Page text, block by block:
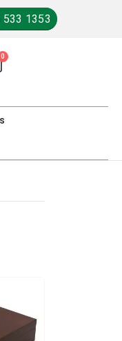
533 1353
0